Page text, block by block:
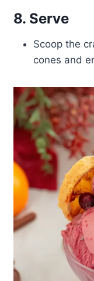
8. Serve
Scoop the
cones and